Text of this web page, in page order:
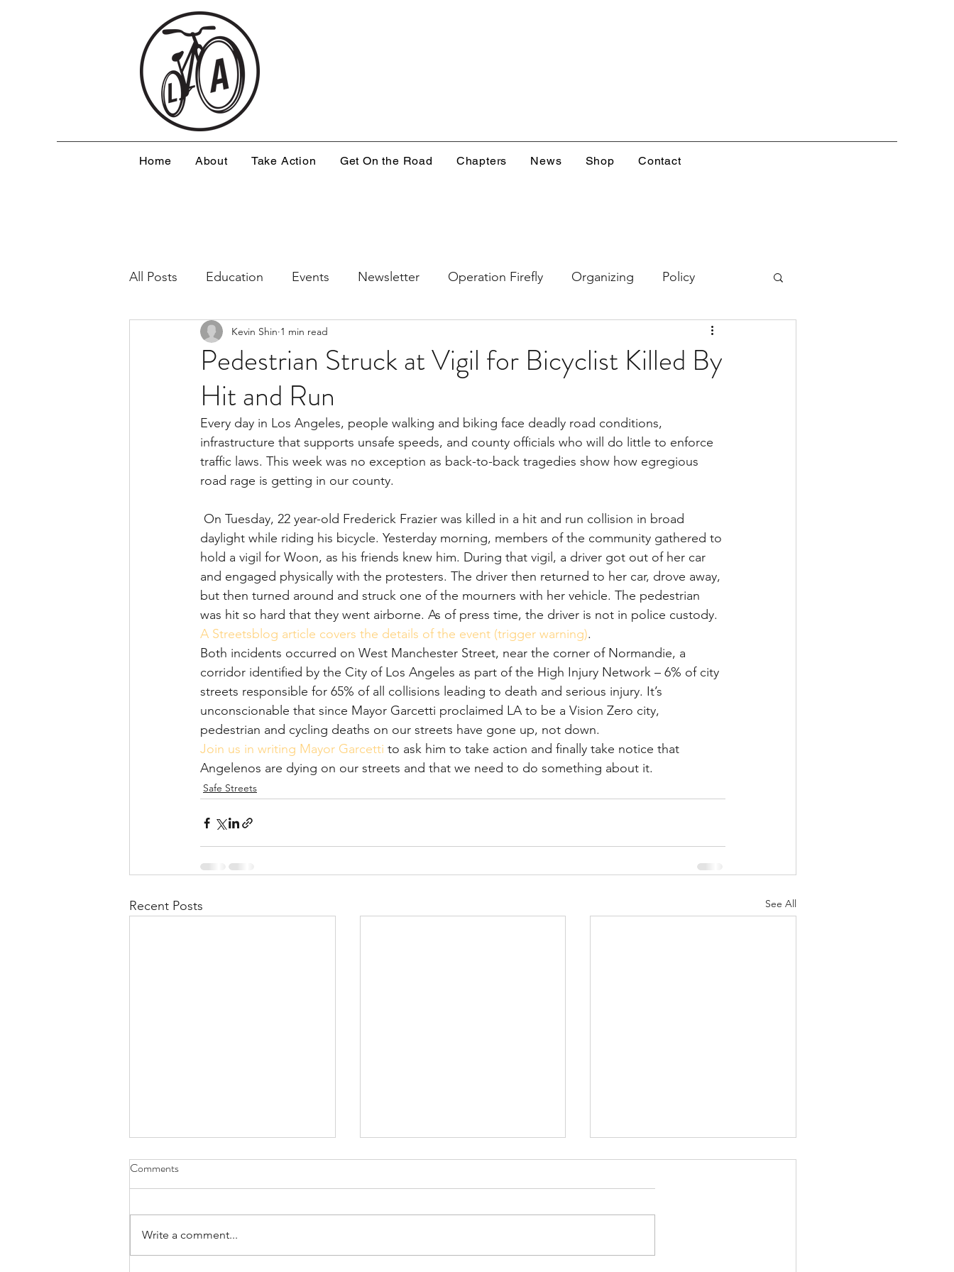
Home About Take Action Get On the Road Chapters News Shop Contact
All Posts Education Events Newsletter Operation Firefly Organizing Policy
Resources Safe Streets
Pedestrian Struck at Vigil for Bicyclist Killed By
Hit and Run
Kevin Shin 1 min read
Every day in Los Angeles, people walking and biking face deadly road conditions,
infrastructure that supports unsafe speeds, and county officials who will do little to enforce
traffic laws. This week was no exception as back-to-back tragedies show how egregious
road rage is getting in our county.
daylight while riding his bicycle. Yesterday morning, members of the community gathered to
hold a vigil for Woon, as his friends knew him. During that vigil, a driver got out of her car
and engaged physically with the protesters. The driver then returned to her car, drove away,
but then turned around and struck one of the mourners with her vehicle. The pedestrian
was hit so hard that they went airborne. As of press time, the driver is not in police custody.
A Streetsblog article covers the details of the event (trigger warning).
Both incidents occurred on West Manchester Street, near the corner of Normandie, a
corridor identified by the City of Los Angeles as part of the High Injury Network – 6% of city
streets responsible for 65% of all collisions leading to death and serious injury. It’s
unconscionable that since Mayor Garcetti proclaimed LA to be a Vision Zero city,
pedestrian and cycling deaths on our streets have gone up, not down.
Join us in writing Mayor Garcetti to ask him to take action and finally take notice that
Angelenos are dying on our streets and that we need to do something about it.
Safe Streets
Recent Posts See All
Comments
Write a comment...